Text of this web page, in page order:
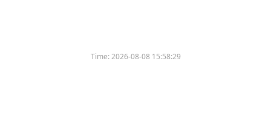
Time:2026-08-08 15:58:29